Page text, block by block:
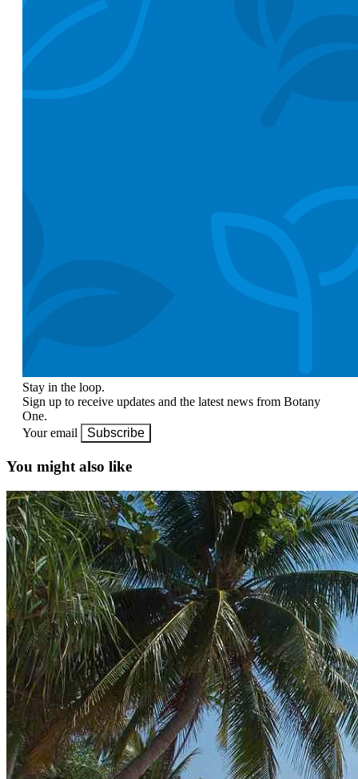
Stay in the loop.
Sign up to receive updates and the latest news from Botany
One.
Your email
Subscribe
You might also like